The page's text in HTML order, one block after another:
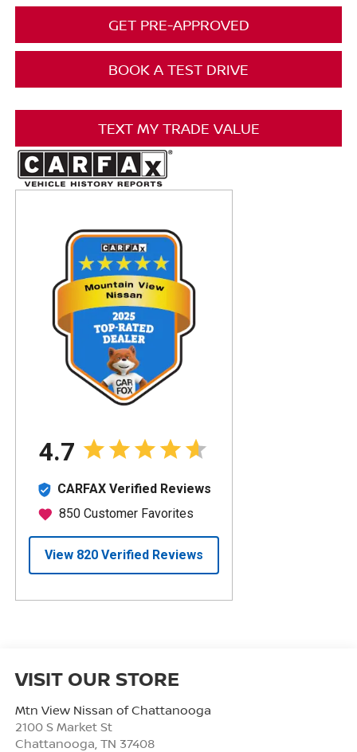
GET PRE-APPROVED
BOOK A TEST DRIVE
TEXT MY TRADE VALUE
VISIT OUR STORE
Mtn View Nissan of Chattanooga
2100 S Market St
Chattanooga TN 37408